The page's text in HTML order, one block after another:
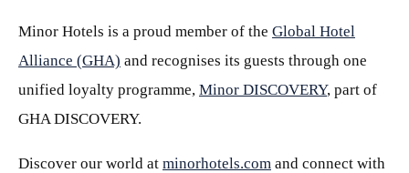
Minor Hotels is a proud member of the Global Hotel
Alliance (GHA) and recognises its guests through one
unified loyalty programme, Minor DISCOVERY, part of
GHA DISCOVERY.
Discover our world at minorhotels.com and connect with